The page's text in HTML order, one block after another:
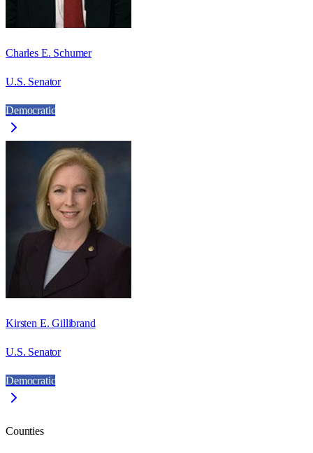
Charles E. Schumer
U.S. Senator
Democratic
Kirsten E. Gillibrand
U.S. Senator
Democratic
Counties